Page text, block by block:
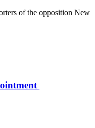
of the opposition New